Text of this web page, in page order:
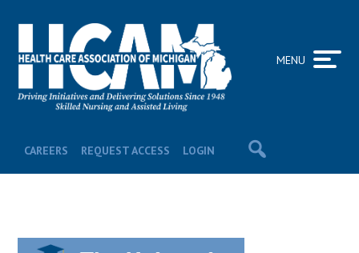
CAREERS REQUEST ACCESS LOGIN
MENU